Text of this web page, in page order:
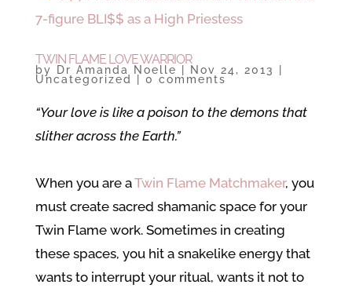
TWIN FLAME LOVE WARRIOR
by Dr Amanda Noelle Nov 24, 2013
Uncategorized 0 comments
“Your love is like a poison to the demons that
slither across the Earth.”
When you are aTwin Flame Matchmaker, you
must create sacred shamanic space for your
Twin Flame work. Sometimes in creating
these spaces, you hit a snakelike energy that
wants to interrupt your ritual, wants it not to